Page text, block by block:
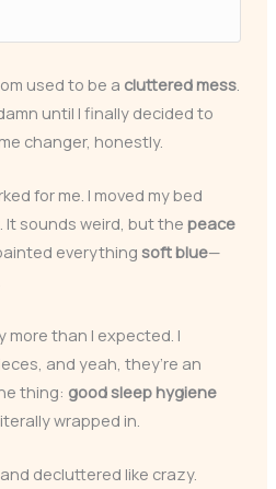
used to be a cluttered mess.
until I finally decided to
changer, honestly.
for me. I moved my bed
It sounds weird, but the peace
everything soft blue—
more than I expected. I
and yeah, they’re an
thing: good sleep hygiene
wrapped in.
decluttered like crazy.